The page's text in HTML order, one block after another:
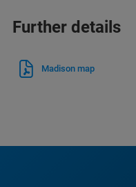
Further details
Madison map